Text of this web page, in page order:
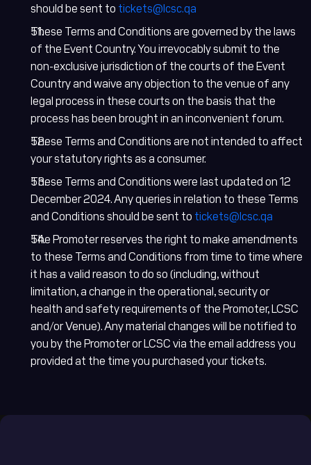
should be sent to tickets@lcsc.qa
These Terms and Conditions are governed by the laws
of the Event Country. You irrevocably submit to the
non-exclusive jurisdiction of the courts of the Event
Country and waive any objection to the venue of any
legal process in these courts on the basis that the
process has been brought in an inconvenient forum.
These Terms and Conditions are not intended to affect
your statutory rights as a consumer.
These Terms and Conditions were last updated on 12
December 2024. Any queries in relation to these Terms
and Conditions should be sent to tickets@lcsc.qa
The Promoter reserves the right to make amendments
to these Terms and Conditions from time to time where
it has a valid reason to do so (including, without
limitation, a change in the operational, security or
health and safety requirements of the Promoter, LCSC
and/or Venue). Any material changes will be notified to
you by the Promoter or LCSC via the email address you
provided at the time you purchased your tickets.